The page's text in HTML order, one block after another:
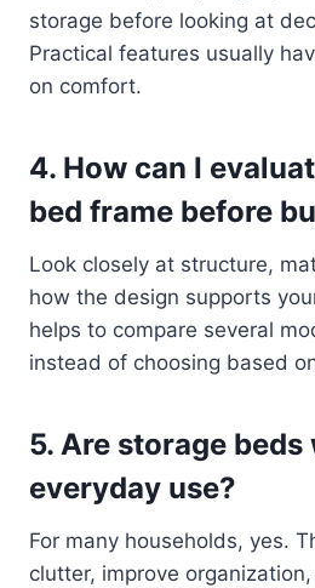
storage before looking at
Practical features usually
on comfort.
4. How can I
bed frame before
Look closely at structure,
how the design supports
helps to compare several
instead of choosing based
5. Are storage
everyday use?
For many households, yes.
clutter, improve